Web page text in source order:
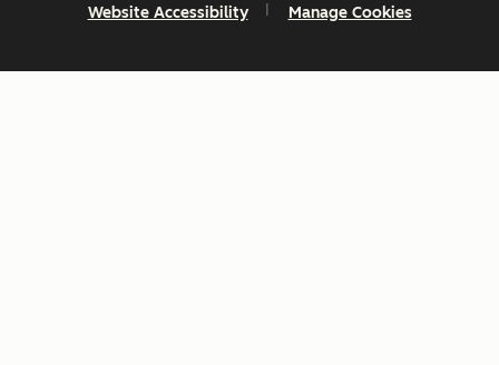
Website Accessibility Manage Cookies